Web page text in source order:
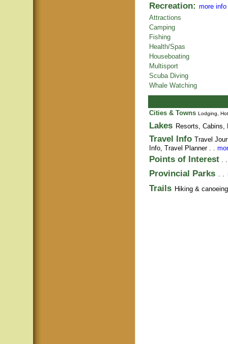
Recreation: more info
Attractions
Camping
Fishing
Health/Spas
Houseboating
Multisport
Scuba Diving
Whale Watching
Cities & Towns Lodging,
Lakes Resorts,
Travel Info Travel
Info, Travel Planner. .
Points of Interest .
Provincial Parks . .
Trails Hiking &